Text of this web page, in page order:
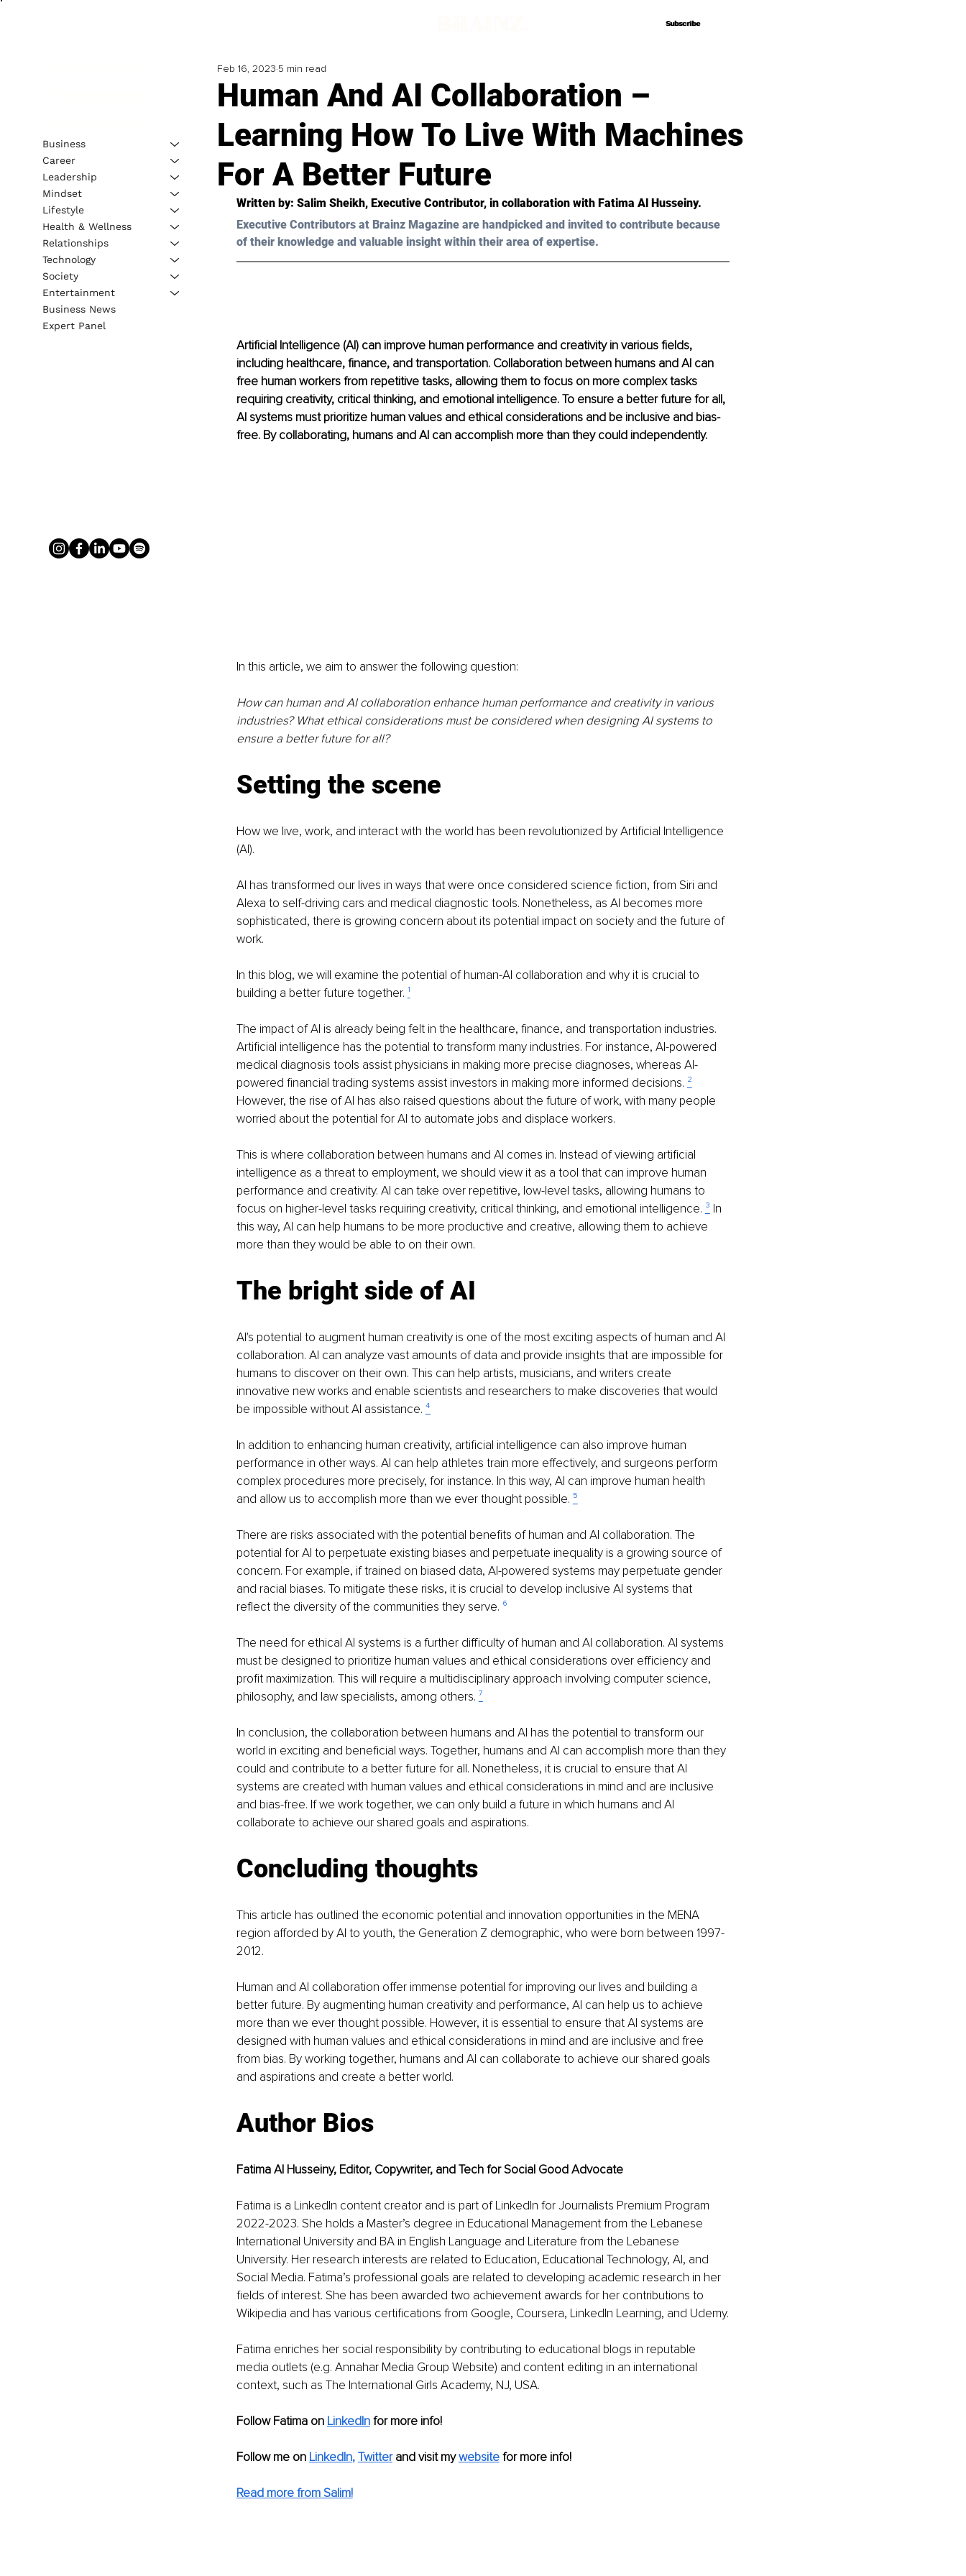
Subscribe
Subscribe
Human And AI Collaboration –
Learning How To Live With Machines
For A Better Future
Feb 16, 2023 5 min read
Written by: Salim Sheikh, Executive Contributor, in collaboration with Fatima Al Husseiny.
Executive Contributors at Brainz Magazine are handpicked and invited to contribute because
of their knowledge and valuable insight within their area of expertise.
Artificial Intelligence (AI) can improve human performance and creativity in various fields,
including healthcare, finance, and transportation. Collaboration between humans and AI can
free human workers from repetitive tasks, allowing them to focus on more complex tasks
requiring creativity, critical thinking, and emotional intelligence. To ensure a better future for all,
AI systems must prioritize human values and ethical considerations and be inclusive and bias-
free. By collaborating, humans and AI can accomplish more than they could independently.
In this article, we aim to answer the following question:
How can human and AI collaboration enhance human performance and creativity in various
industries? What ethical considerations must be considered when designing AI systems to
ensure a better future for all?
Setting the scene
How we live, work, and interact with the world has been revolutionized by Artificial Intelligence
(AI).
AI has transformed our lives in ways that were once considered science fiction, from Siri and
Alexa to self-driving cars and medical diagnostic tools. Nonetheless, as AI becomes more
sophisticated, there is growing concern about its potential impact on society and the future of
work.
In this blog, we will examine the potential of human-AI collaboration and why it is crucial to
building a better future together. ¹
The impact of AI is already being felt in the healthcare, finance, and transportation industries.
Artificial intelligence has the potential to transform many industries. For instance, AI-powered
medical diagnosis tools assist physicians in making more precise diagnoses, whereas AI-
powered financial trading systems assist investors in making more informed decisions. ²
However, the rise of AI has also raised questions about the future of work, with many people
worried about the potential for AI to automate jobs and displace workers.
This is where collaboration between humans and AI comes in. Instead of viewing artificial
intelligence as a threat to employment, we should view it as a tool that can improve human
performance and creativity. AI can take over repetitive, low-level tasks, allowing humans to
focus on higher-level tasks requiring creativity, critical thinking, and emotional intelligence. ³ In
this way, AI can help humans to be more productive and creative, allowing them to achieve
more than they would be able to on their own.
The bright side of AI
AI's potential to augment human creativity is one of the most exciting aspects of human and AI
collaboration. AI can analyze vast amounts of data and provide insights that are impossible for
humans to discover on their own. This can help artists, musicians, and writers create
innovative new works and enable scientists and researchers to make discoveries that would
be impossible without AI assistance. ⁴
In addition to enhancing human creativity, artificial intelligence can also improve human
performance in other ways. AI can help athletes train more effectively, and surgeons perform
complex procedures more precisely, for instance. In this way, AI can improve human health
and allow us to accomplish more than we ever thought possible. ⁵
There are risks associated with the potential benefits of human and AI collaboration. The
potential for AI to perpetuate existing biases and perpetuate inequality is a growing source of
concern. For example, if trained on biased data, AI-powered systems may perpetuate gender
and racial biases. To mitigate these risks, it is crucial to develop inclusive AI systems that
reflect the diversity of the communities they serve. ⁶
The need for ethical AI systems is a further difficulty of human and AI collaboration. AI systems
must be designed to prioritize human values and ethical considerations over efficiency and
profit maximization. This will require a multidisciplinary approach involving computer science,
philosophy, and law specialists, among others. ⁷
In conclusion, the collaboration between humans and AI has the potential to transform our
world in exciting and beneficial ways. Together, humans and AI can accomplish more than they
could and contribute to a better future for all. Nonetheless, it is crucial to ensure that AI
systems are created with human values and ethical considerations in mind and are inclusive
and bias-free. If we work together, we can only build a future in which humans and AI
collaborate to achieve our shared goals and aspirations.
Concluding thoughts
This article has outlined the economic potential and innovation opportunities in the MENA
region afforded by AI to youth, the Generation Z demographic, who were born between 1997-
2012.
Human and AI collaboration offer immense potential for improving our lives and building a
better future. By augmenting human creativity and performance, AI can help us to achieve
more than we ever thought possible. However, it is essential to ensure that AI systems are
designed with human values and ethical considerations in mind and are inclusive and free
from bias. By working together, humans and AI can collaborate to achieve our shared goals
and aspirations and create a better world.
Author Bios
Fatima Al Husseiny, Editor, Copywriter, and Tech for Social Good Advocate
Fatima is a LinkedIn content creator and is part of LinkedIn for Journalists Premium Program
2022-2023. She holds a Master’s degree in Educational Management from the Lebanese
International University and BA in English Language and Literature from the Lebanese
University. Her research interests are related to Education, Educational Technology, AI, and
Social Media. Fatima’s professional goals are related to developing academic research in her
fields of interest. She has been awarded two achievement awards for her contributions to
Wikipedia and has various certifications from Google, Coursera, LinkedIn Learning, and Udemy.
Fatima enriches her social responsibility by contributing to educational blogs in reputable
media outlets (e.g. Annahar Media Group Website) and content editing in an international
context, such as The International Girls Academy, NJ, USA.
Follow Fatima on LinkedIn for more info!
Follow me on LinkedIn, Twitter and visit my website for more info!
Read more from Salim!
Business
Career
Leadership
Mindset
Lifestyle
Health & Wellness
Relationships
Technology
Society
Entertainment
Business News
Expert Panel